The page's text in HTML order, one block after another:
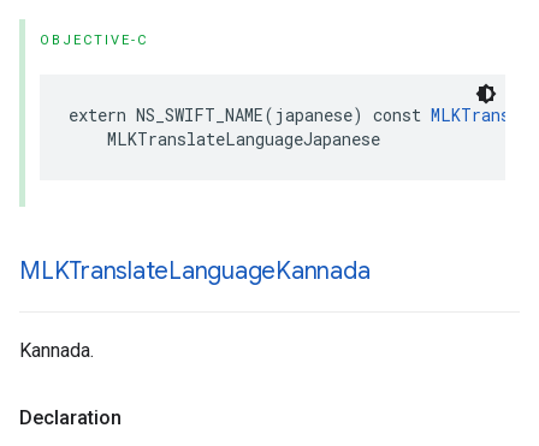
OBJECTIVE-C
extern NS_SWIFT_NAME( japanese) const
MLKTranslateLanguageJapanese
MLKTranslateLanguageKannada
Kannada.
Declaration